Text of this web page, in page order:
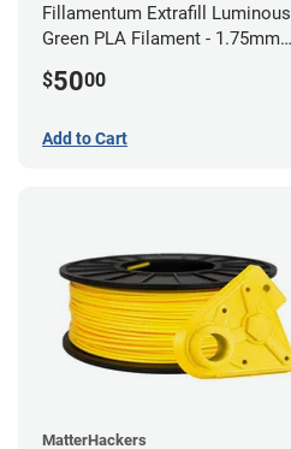
Fillamentum Extrafill Luminous
Green PLA Filament - 1.75mm
$5000
Add to Cart
MatterHackers